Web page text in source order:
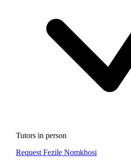
Tutors in person
Request Fezile Nomkhosi